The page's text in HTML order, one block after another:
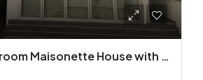
Modern 2 Bedroom Maisonette House with Private Pool in Pervolia – 100m from the beach!